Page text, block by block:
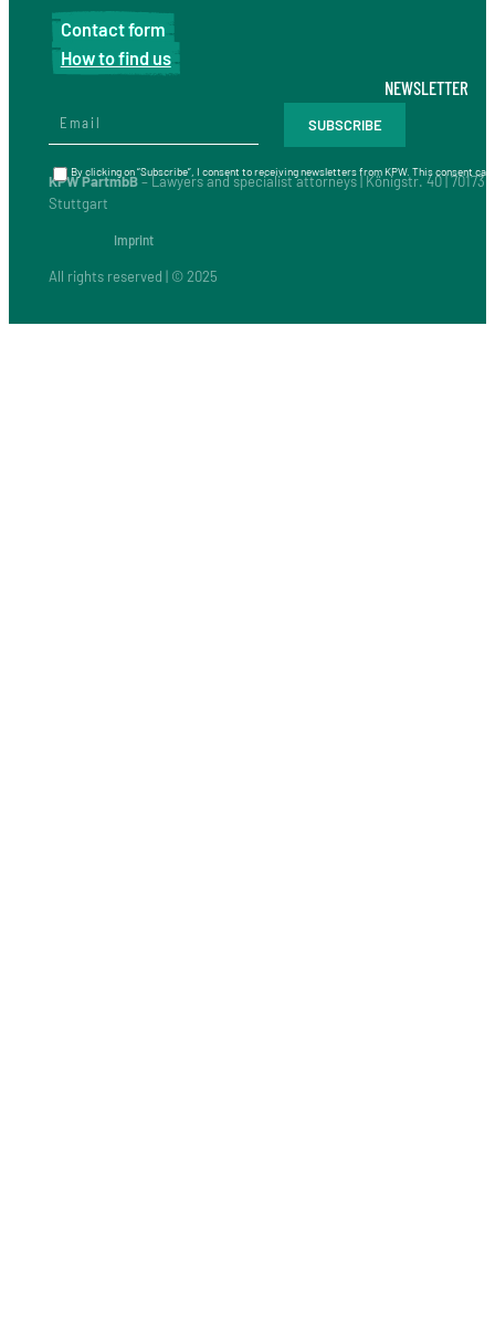
Contact form
How to find us
KPW PartmbB– Lawyers and specialist attorneys | Königstr. 40 | 70173
Stuttgart
Imprint
All rights reserved | © 2025
NEWSLETTER
By clicking on “Subscribe”, I consent to receiving newsletters from KPW. This consent